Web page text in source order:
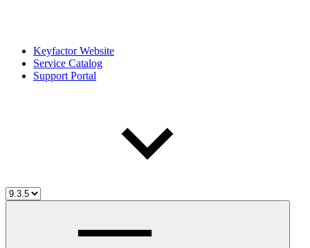
Keyfactor Website
Service Catalog
Support Portal